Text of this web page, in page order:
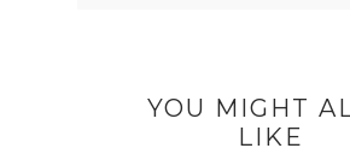
YOU MIGHT
LIKE